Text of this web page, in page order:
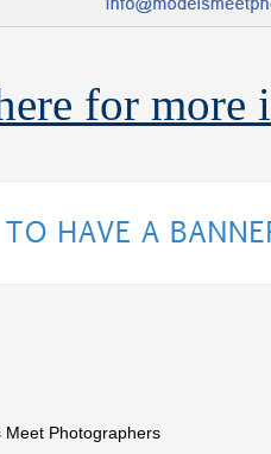
for
Photographers